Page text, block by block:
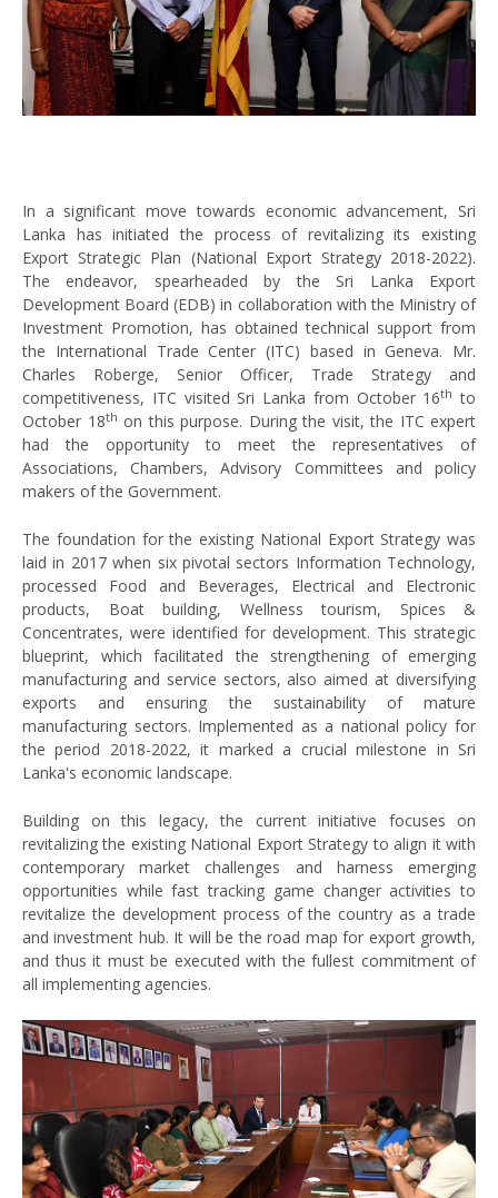
In a significant move towards economic advancement, Sri
Lanka has initiated the process of revitalizing its existing
Export Strategic Plan (National Export Strategy 2018-2022).
The endeavor, spearheaded by the Sri Lanka Export
Development Board (EDB) in collaboration with the Ministry of
Investment Promotion, has obtained technical support from
the International Trade Center (ITC) based in Geneva. Mr.
Charles Roberge, Senior Officer, Trade Strategy and
competitiveness, ITC visited Sri Lanka from October 16th to
October 18th on this purpose. During the visit, the ITC expert
had the opportunity to meet the representatives of
Associations, Chambers, Advisory Committees and policy
makers of the Government.
The foundation for the existing National Export Strategy was
laid in 2017 when six pivotal sectors Information Technology,
processed Food and Beverages, Electrical and Electronic
products, Boat building, Wellness tourism, Spices &
Concentrates, were identified for development. This strategic
blueprint, which facilitated the strengthening of emerging
manufacturing and service sectors, also aimed at diversifying
exports and ensuring the sustainability of mature
manufacturing sectors. Implemented as a national policy for
the period 2018-2022, it marked a crucial milestone in Sri
Lanka's economic landscape.
Building on this legacy, the current initiative focuses on
revitalizing the existing National Export Strategy to align it with
contemporary market challenges and harness emerging
opportunities while fast tracking game changer activities to
revitalize the development process of the country as a trade
and investment hub. It will be the road map for export growth,
and thus it must be executed with the fullest commitment of
all implementing agencies.